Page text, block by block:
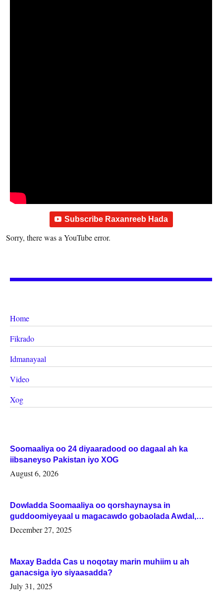
Subscribe Raxanreeb Hada
Sorry, there was a YouTube error.
Home
Fikrado
Idmanayaal
Video
Xog
Soomaaliya oo 24 diyaaradood oo dagaal ah ka
iibsaneyso Pakistan iyo XOG
August 6, 2026
Dowladda Soomaaliya oo qorshaynaysa in
guddoomiyeyaal u magacawdo gobaolada Awdal,
Woqooyi Galbeed iyo Togdheer.
December 27, 2025
Maxay Badda Cas u noqotay marin muhiim u ah
ganacsiga iyo siyaasadda?
July 31, 2025